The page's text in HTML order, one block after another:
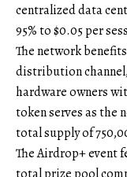
centralized data
95% to $0.05 per
The network
distribution
hardware owners
token serves as the
total supply of
TheAirdrop+ event